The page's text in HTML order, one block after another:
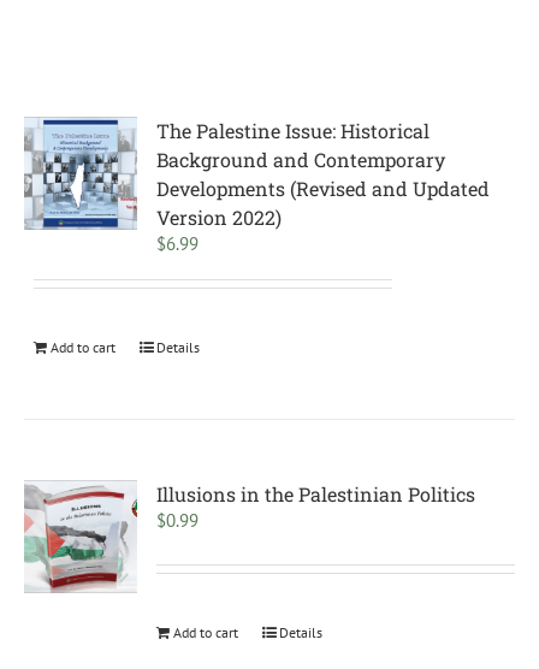
The Palestine Issue: Historical
Background and Contemporary
Developments (Revised and Updated
Version 2022)
$6.99
Add to cart Details
Illusions in the Palestinian Politics
$0.99
Add to cart Details